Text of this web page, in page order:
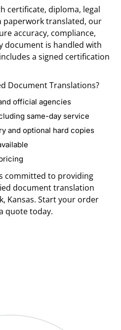
certificate, diploma, legal
translated, our
accuracy, compliance,
document is handled with
a signed certification
Document Translations?
official agencies
same-day service
and optional hard copies
committed to providing
document translation
Kansas. Start your order
quote today.